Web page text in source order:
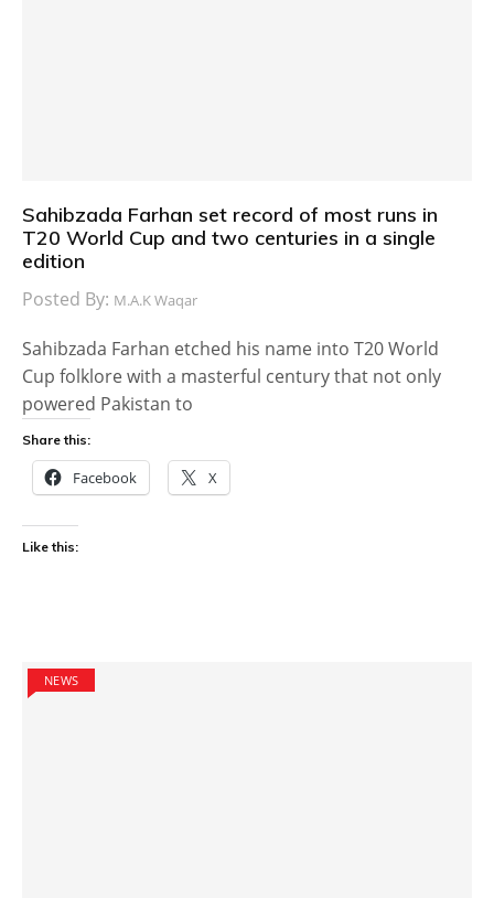
Sahibzada Farhan set record of most runs in
T20 World Cup and two centuries in a single
edition
Posted By: M.A.K Waqar
Sahibzada Farhan etched his name into T20 World
Cup folklore with a masterful century that not only
powered Pakistan to
Share this:
Facebook X
Like this:
NEWS